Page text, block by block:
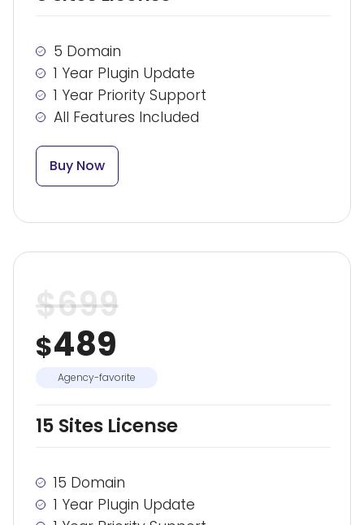
5 Domain
1 Year Plugin Update
1 Year Priority Support
All Features Included
Buy Now
$699
$489
Agency-favorite
15 Sites License
15 Domain
1 Year Plugin Update